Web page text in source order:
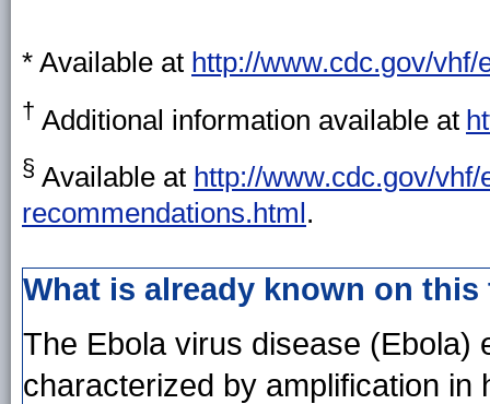
* Available at http://www.cdc.gov/
† Additional information available at
§ Available at http://www.cdc.gov/
recommendations.html.
What is already known on
The Ebola virus disease (Ebola)
characterized by amplification